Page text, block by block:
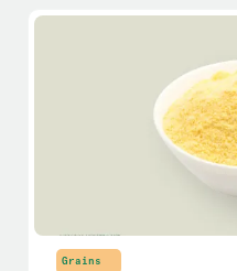
Grains